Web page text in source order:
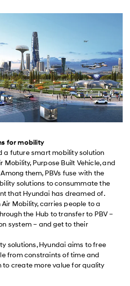
for mobility
a future smart mobility solution
Mobility, Purpose Built Vehicle, and
them, PBVs fuse with the
solutions to consummate the
that Hyundai has dreamed of.
Mobility, carries people to a
the Hub to transfer to PBV –
system – and get to their
solutions, Hyundai aims to free
from constraints of time and
create more value for quality